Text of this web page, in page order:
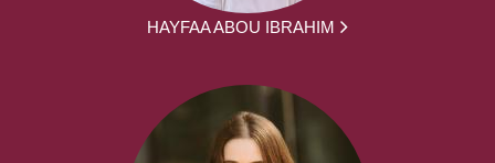
HAYFAA ABOU IBRAHIM